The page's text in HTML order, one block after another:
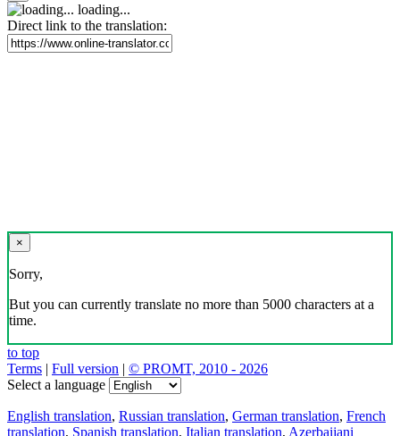
loading...
Direct link to the translation:
×
Sorry,
But you can currently translate no more than 5000 characters at a
time.
to top
Terms | Full version | © PROMT, 2010 - 2026
Select a language
English translation, Russian translation, German translation, French
translation, Spanish translation, Italian translation, Azerbaijani